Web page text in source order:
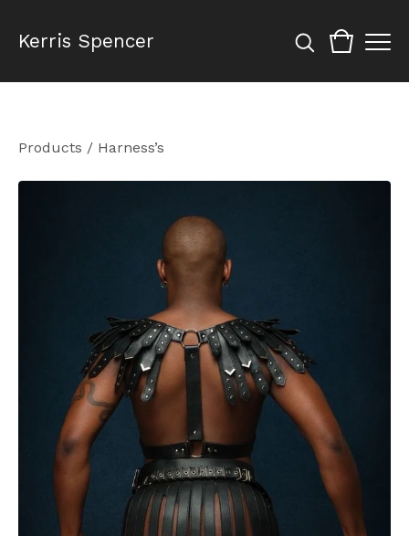
Kerris Spencer
Products / Harness’s